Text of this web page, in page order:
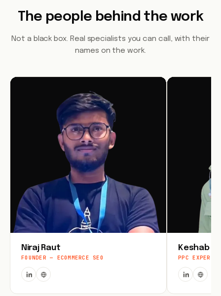
The people behind the work
Not a black box. Real specialists you can call, with their
names on the work.
Niraj Raut
FOUNDER — ECOMMERCE SEO
Keshab
PPC EXPERT